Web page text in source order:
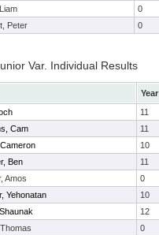
0
Peter 0
Var. Individual Results
Year
11
Cam 11
10
Ben 11
Amos 0
Yehonatan 10
12
0